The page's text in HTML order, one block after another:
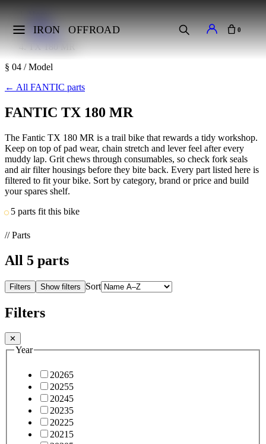
IRON OFFROAD 0
Makes
FANTIC
TX 180 MR
§ 04 / Model
← All FANTIC parts
FANTIC TX 180 MR
The Fantic TX 180 MR is a trail bike that rewards a tidy workshop.
Keep on top of pad wear, chain stretch and lever feel after every
muddy lap. Grit chews through consumables, so check fork seals
and air filter housings before they bite back. Every part listed here is
filtered to fit your bike. Sort by category, brand or price and build
your spares shelf.
5 parts fit this bike
// Parts
All 5 parts
Filters Show filters Sort
Filters
✕
Year
20265
20255
20245
20235
20225
2021 5